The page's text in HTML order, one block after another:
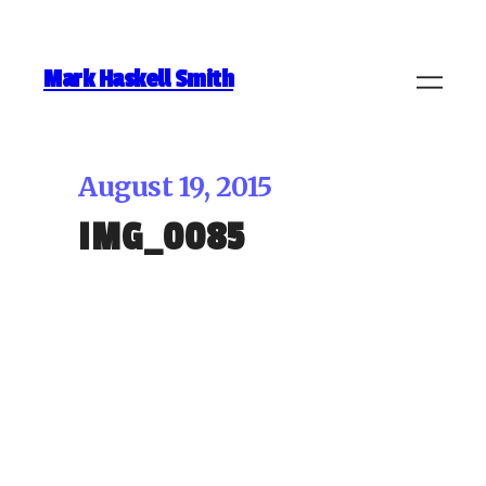
Mark Haskell Smith
August 19, 2015
IMG_0085